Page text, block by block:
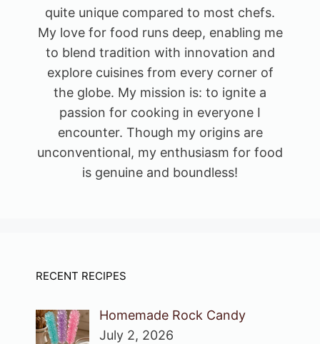
quite unique compared to most chefs.
My love for food runs deep, enabling me
to blend tradition with innovation and
explore cuisines from every corner of
the globe. My mission is: to ignite a
passion for cooking in everyone I
encounter. Though my origins are
unconventional, my enthusiasm for food
is genuine and boundless!
RECENT RECIPES
Homemade Rock Candy
July 2, 2026